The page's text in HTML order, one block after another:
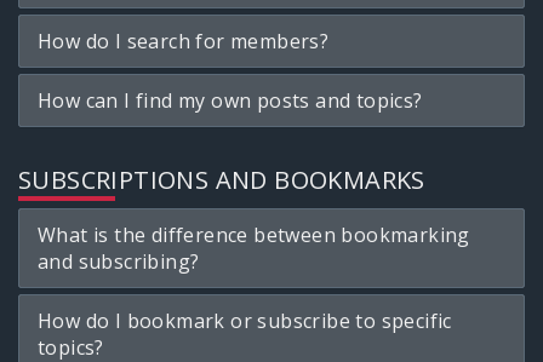
How do I search for members?
How can I find my own posts and topics?
SUBSCRIPTIONS AND BOOKMARKS
What is the difference between bookmarking
and subscribing?
How do I bookmark or subscribe to specific
topics?